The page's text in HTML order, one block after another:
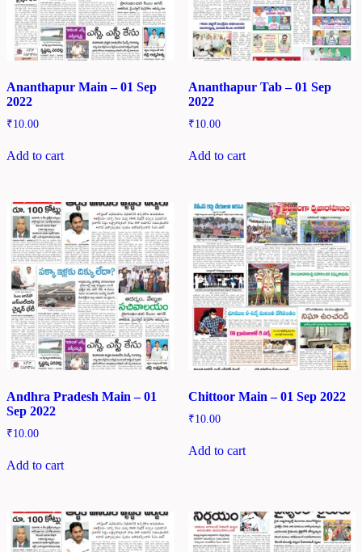
Ananthapur Main – 01 Sep
2022
₹10.00
Add to cart
Ananthapur Tab – 01 Sep
2022
₹10.00
Add to cart
Andhra Pradesh Main – 01
Sep 2022
₹10.00
Add to cart
Chittoor Main – 01 Sep 2022
₹10.00
Add to cart